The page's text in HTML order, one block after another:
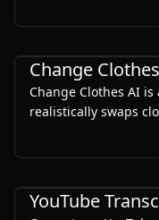
Change
Change Clothes AI
realistically swaps
experiment with
YouTube